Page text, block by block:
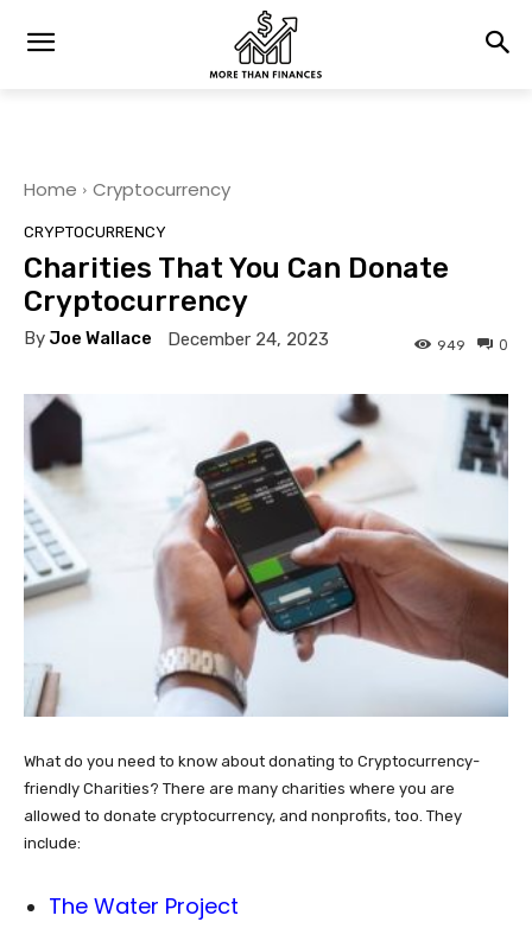
Home Cryptocurrency
CRYPTOCURRENCY
Charities That You Can Donate
Cryptocurrency
By Joe Wallace December 24, 2023 0
949
What do you need to know about donating to Cryptocurrency-
friendly Charities? There are many charities where you are
allowed to donate cryptocurrency, and nonprofits, too. They
include:
The Water Project